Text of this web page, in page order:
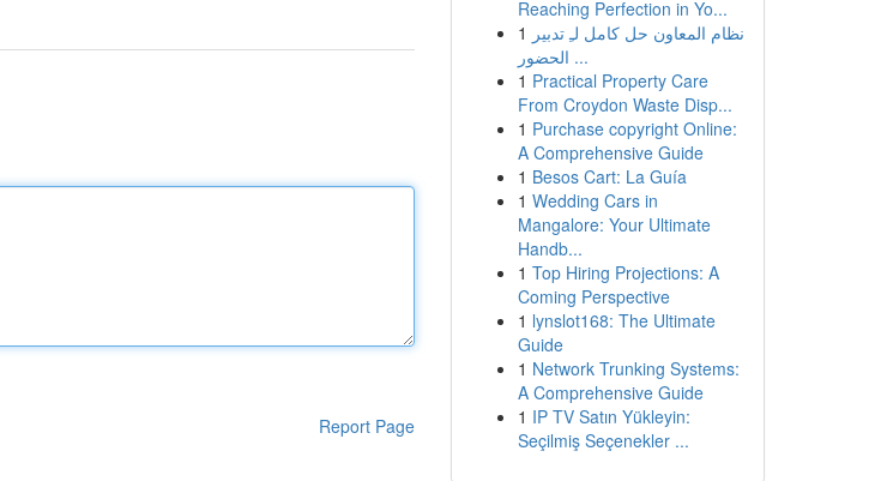
Report Page
Reaching Perfection in Yo...
1 نظام المعاون حل كامل لـِ تدبير
الحضور ...
1 Practical Property Care
From Croydon Waste Disp...
1 Purchase copyright Online:
A Comprehensive Guide
1 Besos Cart: La Guía
1 Wedding Cars in
Mangalore: Your Ultimate
Handb...
1 Top Hiring Projections: A
Coming Perspective
1 lynslot168: The Ultimate
Guide
1 Network Trunking Systems:
A Comprehensive Guide
1 IP TV Satın Yükleyin:
Seçilmiş Seçenekler ...